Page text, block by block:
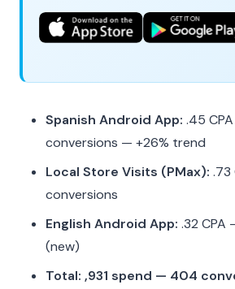
Spanish Android App: .45
conversions — +26% trend
Local Store Visits (PMax): .73
conversions
English Android App: .32 CPA
(new)
Total: ,931 spend — 404